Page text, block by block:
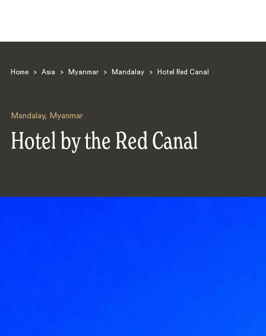
Home > Asia > Myanmar > Mandalay > Hotel Red Canal
Mandalay, Myanmar
Hotel by the Red Canal
Search